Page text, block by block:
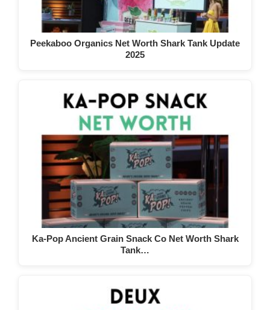
Peekaboo Organics Net Worth Shark Tank Update
2025
Ka-Pop Ancient Grain Snack Co Net Worth Shark
Tank…